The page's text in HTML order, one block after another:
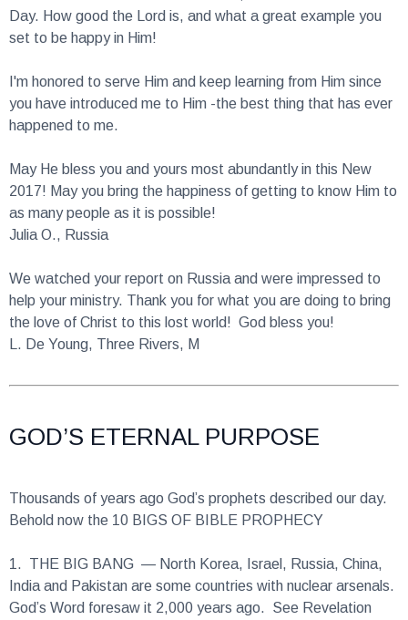
set to be happy in Him!
you have introduced me to Him -the best thing that has ever
happened to me.
2017! May you bring the happiness of getting to know Him to
as many people as it is possible!
Julia O., Russia
help your ministry. Thank you for what you are doing to bring
the love of Christ to this lost world! God bless you!
L. De Young, Three Rivers, M
Behold now the 10 BIGS OF BIBLE PROPHECY
India and Pakistan are some countries with nuclear arsenals.
God’s Word foresaw it 2,000 years ago. See Revelation
11:18